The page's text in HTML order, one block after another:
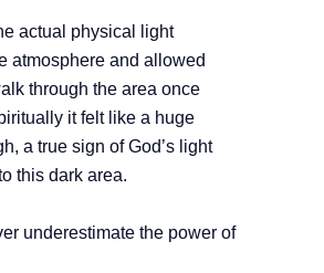
actual physical light
atmosphere and allowed
through the area once
it felt like a huge
a true sign of God’s light
this dark area.
underestimate the power of